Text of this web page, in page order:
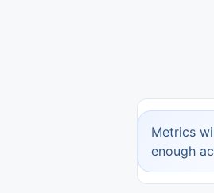
Metrics
enough